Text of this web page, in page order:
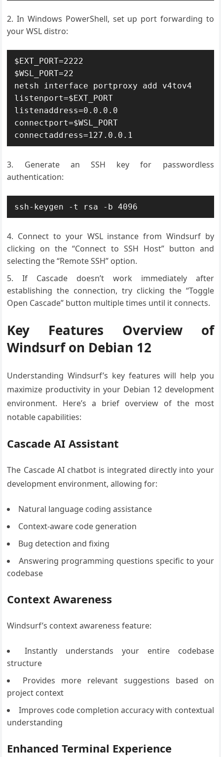
In Windows PowerShell, set up port forwarding to
your WSL distro:
$EXT_PORT=2222
$WSL_PORT=22
netsh interface portproxy add v4tov4
listenport=$EXT_PORT
listenaddress=0.0.0.0
connectport=$WSL_PORT
connectaddress=127.0.0.1
Generate an SSH key for passwordless
authentication:
ssh-keygen -t rsa -b 4096
Connect to your WSL instance from Windsurf by
clicking on the “Connect to SSH Host” button and
selecting the “Remote SSH” option.
If Cascade doesn’t work immediately after
establishing the connection, try clicking the “Toggle
Open Cascade” button multiple times until it connects.
Key Features Overview of
Windsurf on Debian 12
Understanding Windsurf’s key features will help you
maximize productivity in your Debian 12 development
environment. Here’s a brief overview of the most
notable capabilities:
Cascade AI Assistant
The Cascade AI chatbot is integrated directly into your
development environment, allowing for:
Natural language coding assistance
Context-aware code generation
Bug detection and fixing
Answering programming questions specific to your
codebase
Context Awareness
Windsurf’s context awareness feature:
Instantly understands your entire codebase
structure
Provides more relevant suggestions based on
project context
Improves code completion accuracy with contextual
understanding
Enhanced Terminal Experience